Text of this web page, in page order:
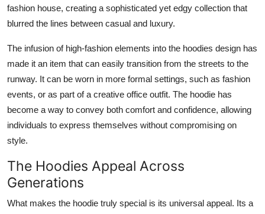
fashion house, creating a sophisticated yet edgy collection that
blurred the lines between casual and luxury.
The infusion of high-fashion elements into the hoodies design has
made it an item that can easily transition from the streets to the
runway. It can be worn in more formal settings, such as fashion
events, or as part of a creative office outfit. The hoodie has
become a way to convey both comfort and confidence, allowing
individuals to express themselves without compromising on
style.
The Hoodies Appeal Across
Generations
What makes the hoodie truly special is its universal appeal. Its a